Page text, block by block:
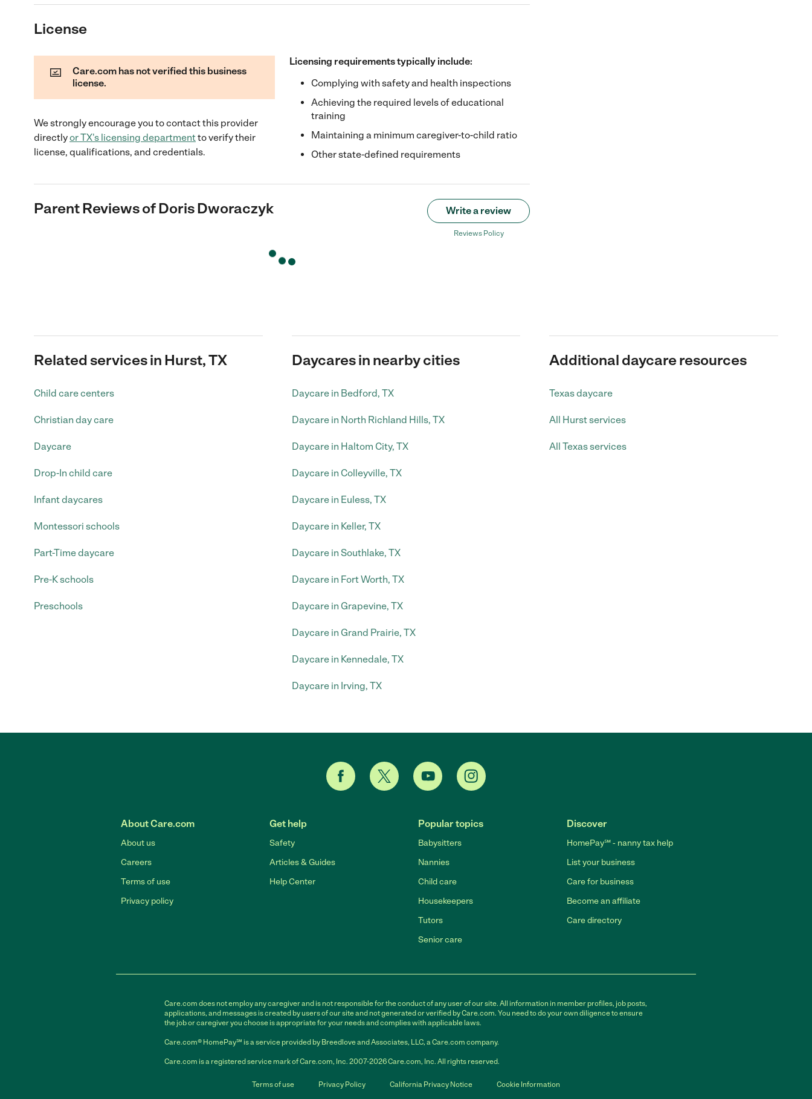
License
Care.com has not verified this business
license.
We strongly encourage you to contact this provider
directlyorTX's licensing departmentto verify their
license, qualifications, and credentials.
Licensing requirements typically include:
Complying with safety and health inspections
Achieving the required levels of educational
training
Maintaining a minimum caregiver-to-child ratio
Other state-defined requirements
Parent Reviews ofDoris Dworaczyk Write a review
Reviews Policy
Related services in Hurst, TX
Child care centers
Christian day care
Daycare
Drop-In child care
Infant daycares
Montessori schools
Part-Time daycare
Pre-K schools
Preschools
Daycares in nearby cities
Daycare in Bedford, TX
Daycare in North Richland Hills, TX
Daycare in Haltom City, TX
Daycare in Colleyville, TX
Daycare in Euless, TX
Daycare in Keller, TX
Daycare in Southlake, TX
Daycare in Fort Worth, TX
Daycare in Grapevine, TX
Daycare in Grand Prairie, TX
Daycare in Kennedale, TX
Daycare in Irving, TX
Additional daycare resources
Texas daycare
All Hurst services
All Texas services
About Care.com
About us
Careers
Terms of use
Privacy policy
Get help
Safety
Articles & Guides
Help Center
Popular topics
Babysitters
Nannies
Child care
Housekeepers
Tutors
Senior care
Discover
HomePay℠ - nanny tax help
List your business
Care for business
Become an affiliate
Care directory
Care.com does not employ any caregiver and is not responsible for the conduct of any user of our site. All information in member profiles, job posts,
applications, and messages is created by users of our site and not generated or verified by Care.com. You need to do your own diligence to ensure
the job or caregiver you choose is appropriate for your needs and complies with applicable laws.
Care.com® HomePay℠ is a service provided by Breedlove and Associates, LLC, a Care.com company.
Care.com is a registered service mark of Care.com, Inc. 2007-2026 Care.com, Inc. All rights reserved.
Terms of use Privacy Policy California Privacy Notice Cookie Information